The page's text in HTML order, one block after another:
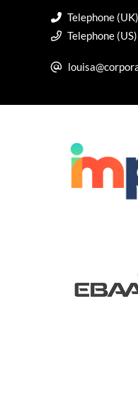
Telephone
Telephone